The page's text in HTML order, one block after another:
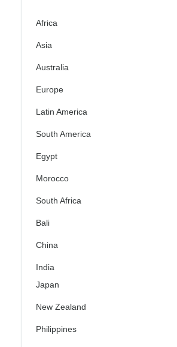
Africa
Asia
Australia
Europe
Latin America
South America
Egypt
Morocco
South Africa
Bali
China
India
Japan
New Zealand
Philippines